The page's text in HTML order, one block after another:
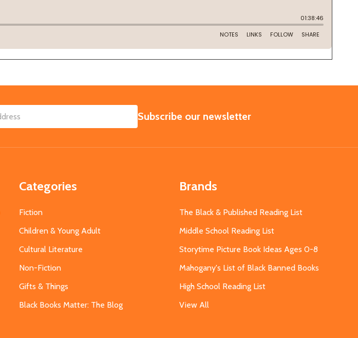
SUBSCRIBE
Subscribe our newsletter
Categories
Fiction
Children & Young Adult
Cultural Literature
Non-Fiction
Gifts & Things
Black Books Matter: The Blog
Brands
The Black & Published Reading List
Middle School Reading List
Storytime Picture Book Ideas Ages 0-8
Mahogany's List of Black Banned Books
High School Reading List
View All